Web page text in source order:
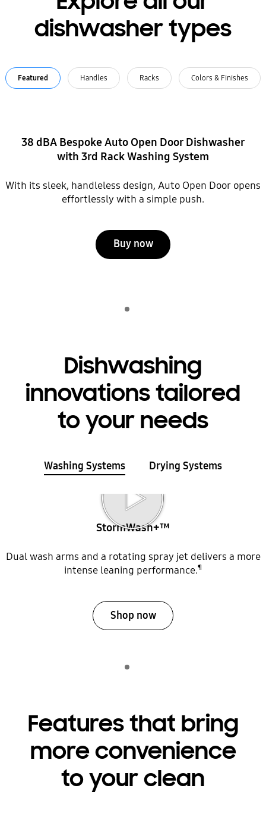
dishwasher types
Featured Handles Racks Colors & Finishes
38 dBA Bespoke Auto Open Door Dishwasher
with 3rd Rack Washing System
With its sleek, handleless design, Auto Open Door opens
effortlessly with a simple push.
Buy now
Dishwashing
innovations tailored
to your needs
Washing Systems Drying Systems
StormWash+™
Dual wash arms and a rotating spray jet delivers a more
intense leaning performance.¶
Shop now
Features that bring
more convenience
to your clean